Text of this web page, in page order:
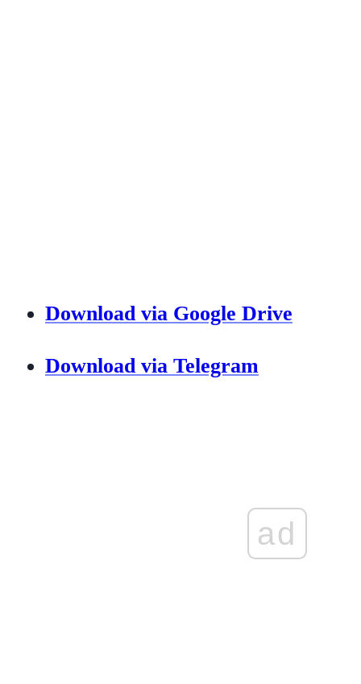
Download via Google Drive
Download via Telegram
ad